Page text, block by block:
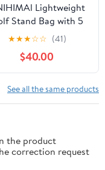
Lightweight
Stand Bag with 5
Way Full-Length
Dividers, Semi-
Concealed Stand,
Base, Adjustable
Dual Straps and 8
Pockets
★★★☆☆ (41)
$40.00
See all the same products
the product
correction request